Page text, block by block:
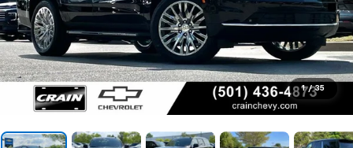
1 / 35